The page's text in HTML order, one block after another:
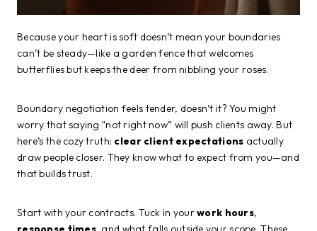
Because your heart is soft doesn’t mean your boundaries
can’t be steady—like a garden fence that welcomes
butterflies but keeps the deer from nibbling your roses.
Boundary negotiation feels tender, doesn’t it? You might
worry that saying “not right now” will push clients away. But
here’s the cozy truth: clear client expectations actually
draw people closer. They know what to expect from you—and
that builds trust.
Start with your contracts. Tuck in yourwork hours,